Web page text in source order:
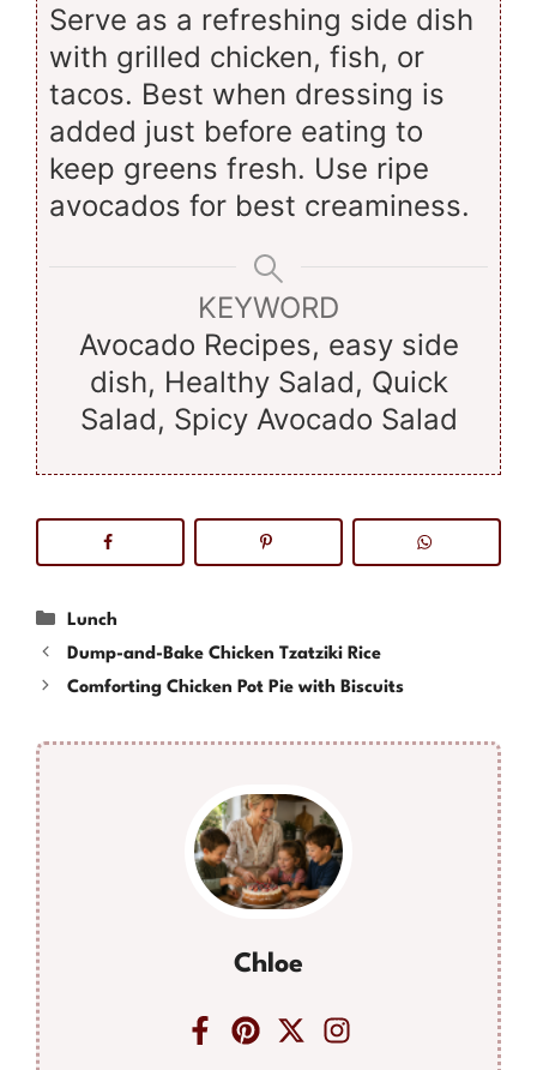
Serve as a refreshing side dish
with grilled chicken, fish, or
tacos. Best when dressing is
added just before eating to
keep greens fresh. Use ripe
avocados for best creaminess.
KEYWORD
Avocado Recipes, easy side
dish, Healthy Salad, Quick
Salad, Spicy Avocado Salad
Categories
Lunch
Dump-and-Bake Chicken Tzatziki Rice
Comforting Chicken Pot Pie with Biscuits
Chloe